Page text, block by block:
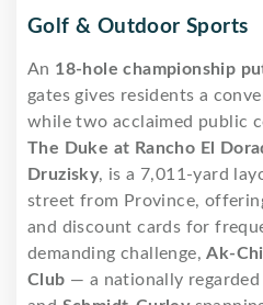
Golf & Outdoor Sports
An 18-hole championship
gates gives residents a
while two acclaimed public
The Duke at Rancho El
Druzisky, is a 7,011-yard
street from Province,
and discount cards for
demanding challenge,Ak-
Club — a nationally regarded